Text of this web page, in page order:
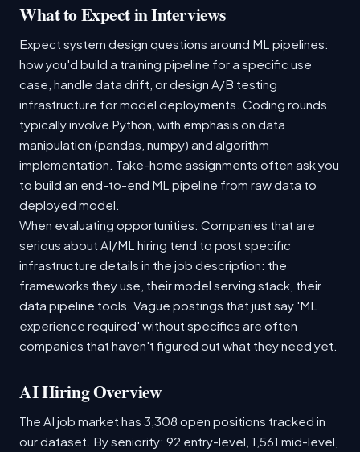
What to Expect in Interviews
Expect system design questions around ML pipelines:
how you'd build a training pipeline for a specific use
case, handle data drift, or design A/B testing
infrastructure for model deployments. Coding rounds
typically involve Python, with emphasis on data
manipulation (pandas, numpy) and algorithm
implementation. Take-home assignments often ask you
to build an end-to-end ML pipeline from raw data to
deployed model.
When evaluating opportunities: Companies that are
serious about AI/ML hiring tend to post specific
infrastructure details in the job description: the
frameworks they use, their model serving stack, their
data pipeline tools. Vague postings that just say 'ML
experience required' without specifics are often
companies that haven't figured out what they need yet.
AI Hiring Overview
The AI job market has 3,308 open positions tracked in
our dataset. By seniority: 92 entry-level, 1,561 mid-level,